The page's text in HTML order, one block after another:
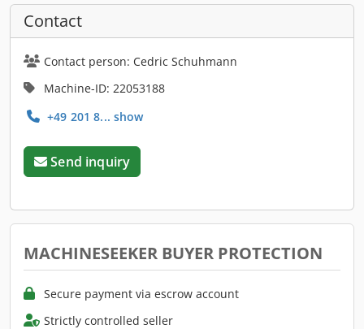
Contact
Contact person: Cedric Schuhmann
Machine-ID: 22053188
+49 201 8... show
Send inquiry
MACHINESEEKER BUYER PROTECTION
Secure payment via escrow account
Strictly controlled seller